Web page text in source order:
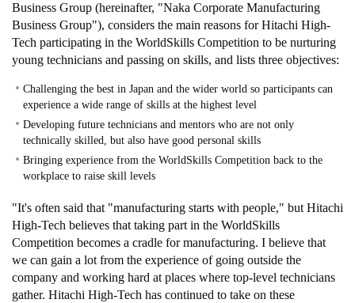
Business Group (hereinafter, "Naka Corporate Manufacturing
Business Group"), considers the main reasons for Hitachi High-
Tech participating in the WorldSkills Competition to be nurturing
young technicians and passing on skills, and lists three objectives:
Challenging the best in Japan and the wider world so participants can
experience a wide range of skills at the highest level
Developing future technicians and mentors who are not only
technically skilled, but also have good personal skills
Bringing experience from the WorldSkills Competition back to the
workplace to raise skill levels
"It's often said that "manufacturing starts with people," but Hitachi
High-Tech believes that taking part in the WorldSkills
Competition becomes a cradle for manufacturing. I believe that
we can gain a lot from the experience of going outside the
company and working hard at places where top-level technicians
gather. Hitachi High-Tech has continued to take on these